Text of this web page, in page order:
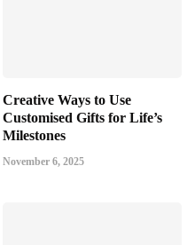
Creative Ways to Use
Customised Gifts for Life’s
Milestones
November 6, 2025